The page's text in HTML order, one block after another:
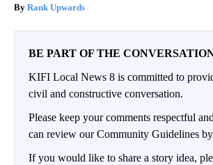
Rank Upwards
BE PART OF THE
KIFI Local News 8 is committed to
civil and constructive conversation.
Please keep your comments respectful
can review our Community Guidelines by
If you would like to share a story idea,